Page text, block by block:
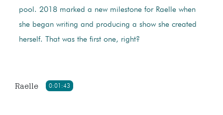
pool. 2018 marked a new milestone for Raelle when
she began writing and producing a show she created
herself. That was the first one, right?
0:01:43
Raelle